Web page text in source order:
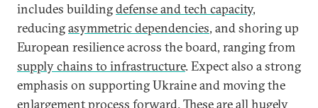
includes buildingdefense and tech capacity,
reducingasymmetric dependencies, and shoring up
European resilience across the board, ranging from
supply chains to infrastructure. Expect also a strong
emphasis on supporting Ukraine and moving the
enlargement process forward. These are all hugely